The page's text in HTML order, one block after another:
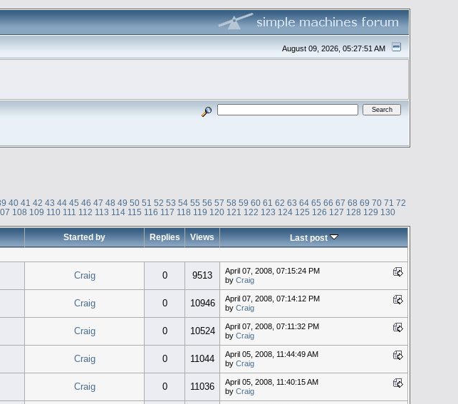
August 09, 2026, 05:27:51 AM
40 41 42 43 44 45 46 47 48 49 50 51 52 53 54 55 56 57 58 59 60 61 62 63 64 65 66 67 68 69 70 71 72
108 109 110 111 112 113 114 115 116 117 118 119 120 121 122 123 124 125 126 127 128 129 130
Started by Replies Views Last post
Craig 0 9513
April 07, 2008, 07:15:24 PM
by Craig
Craig 0 10946
April 07, 2008, 07:14:12 PM
by Craig
Craig 0 10524
April 07, 2008, 07:11:32 PM
by Craig
Craig 0 11044
April 05, 2008, 11:44:49 AM
by Craig
Craig 0 11036
April 05, 2008, 11:40:15 AM
by Craig